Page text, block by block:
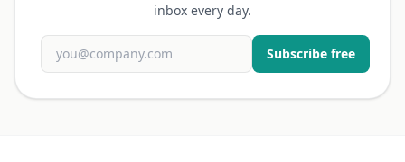
inbox every day.
Subscribe free